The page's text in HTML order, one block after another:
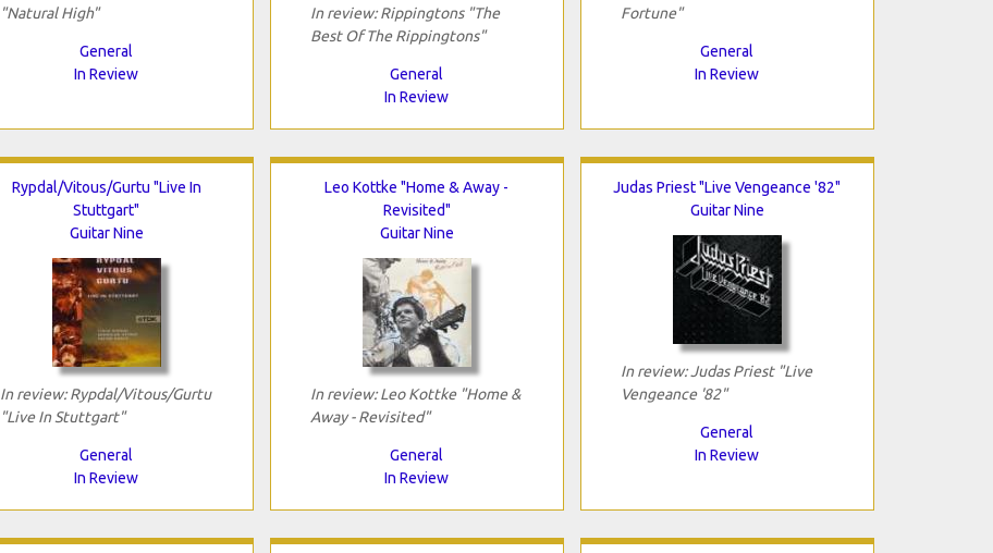
"Natural High"
General
In Review
In review: Rippingtons "The
Best Of The Rippingtons"
General
In Review
Fortune"
General
In Review
Rypdal/Vitous/Gurtu "Live In
Stuttgart"
Guitar Nine
In review: Rypdal/Vitous/Gurtu
"Live In Stuttgart"
General
In Review
Leo Kottke "Home & Away -
Revisited"
Guitar Nine
In review: Leo Kottke "Home &
Away - Revisited"
General
In Review
Judas Priest "Live Vengeance '82"
Guitar Nine
In review: Judas Priest "Live
Vengeance '82"
General
In Review